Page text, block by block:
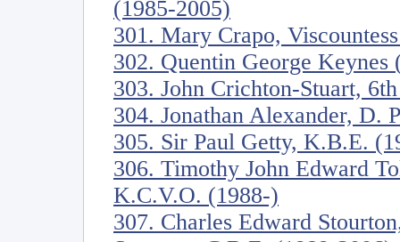
(1985-2005)
301. Mary Crapo,
302. Quentin George Keynes
303. John Crichton-Stuart,
304. Jonathan Alexander,
305. Sir Paul Getty, K.B.E.
306. Timothy John Edward
K.C.V.O. (1988-)
307. Charles Edward